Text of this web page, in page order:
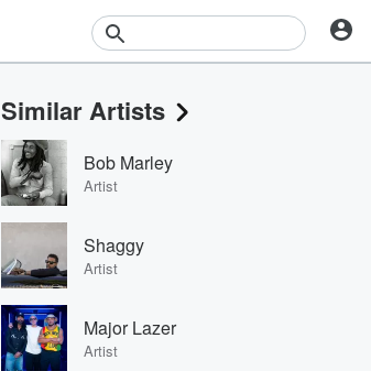
Events
Contests
Photos
Similar Artists
Bob Marley
Artist
Shaggy
Artist
Major Lazer
Artist